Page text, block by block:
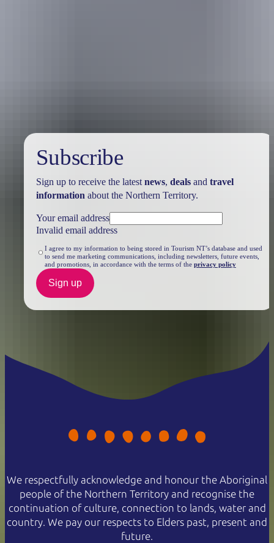
Subscribe
Sign up to receive the latest news, dealsand travel
information about the Northern Territory.
Your email address
Invalid email address
I agree to my information to being stored in Tourism NT’s database and used
to send me marketing communications, including newsletters, future events,
and promotions, in accordance with the terms of the privacy policy
Sign up
We respectfully acknowledge and honour the Aboriginal
people of the Northern Territory and recognise the
continuation of culture, connection to lands, water and
country. We pay our respects to Elders past, present and
future.